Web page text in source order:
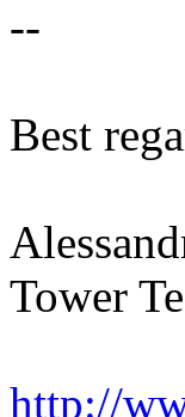
--
Best
Tower
http://